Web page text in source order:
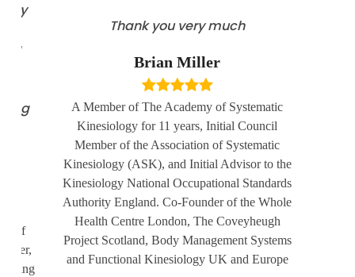
of
Thank you very much
Brian Miller
A Member of The Academy of Systematic
Kinesiology for 11 years, Initial Council
Member of the Association of Systematic
Kinesiology (ASK), and Initial Advisor to the
Kinesiology National Occupational Standards
Authority England. Co-Founder of the Whole
Health Centre London, The Coveyheugh
Project Scotland, Body Management Systems
and Functional Kinesiology UK and Europe